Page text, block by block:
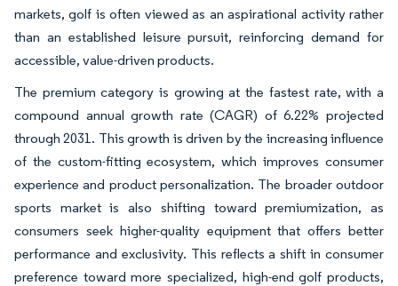
markets, golf is often viewed as an aspirational activity rather
than an established leisure pursuit, reinforcing demand for
accessible, value-driven products.
The premium category is growing at the fastest rate, with a
compound annual growth rate (CAGR) of 6.22% projected
through 2031. This growth is driven by the increasing influence
of the custom-fitting ecosystem, which improves consumer
experience and product personalization. The broader outdoor
sports market is also shifting toward premiumization, as
consumers seek higher-quality equipment that offers better
performance and exclusivity. This reflects a shift in consumer
preference toward more specialized, high-end golf products,